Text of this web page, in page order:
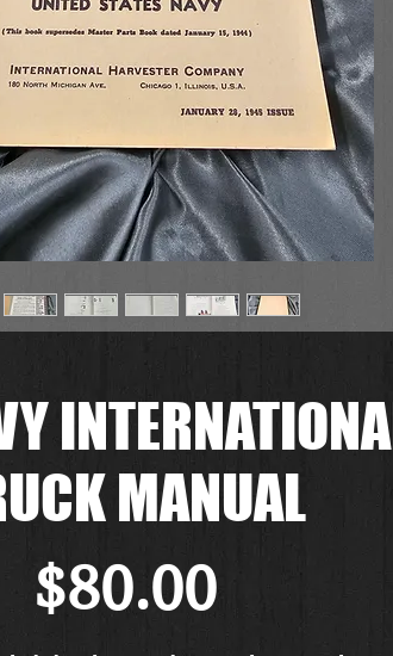
MANUAL
$80.00Price